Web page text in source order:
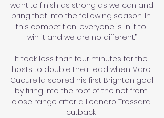
want to finish as strong as we can and
bring that into the following season. In
this competition, everyone is in it to
win it and we are no different.”
It took less than four minutes for the
hosts to double their lead when Marc
Cucurella scored his first Brighton goal
by firing into the roof of the net from
close range after a Leandro Trossard
cutback.